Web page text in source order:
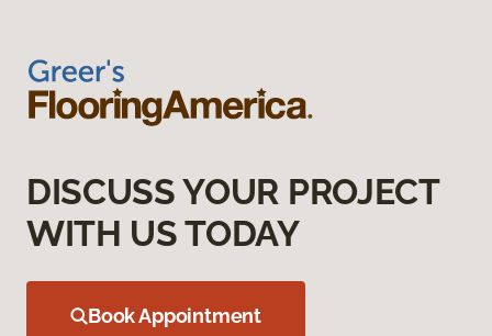
DISCUSS YOUR PROJECT
WITH US TODAY
Book Appointment